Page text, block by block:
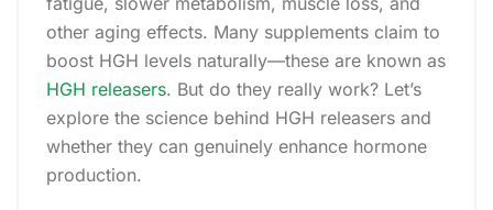
other aging effects. Many supplements claim to
boost HGH levels naturally—these are known as
HGH releasers. But do they really work? Let’s
explore the science behind HGH releasers and
whether they can genuinely enhance hormone
production.